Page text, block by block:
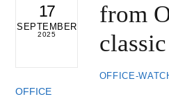
17
SEPTEMBER
2025
from
OFFICE-
OFFICE